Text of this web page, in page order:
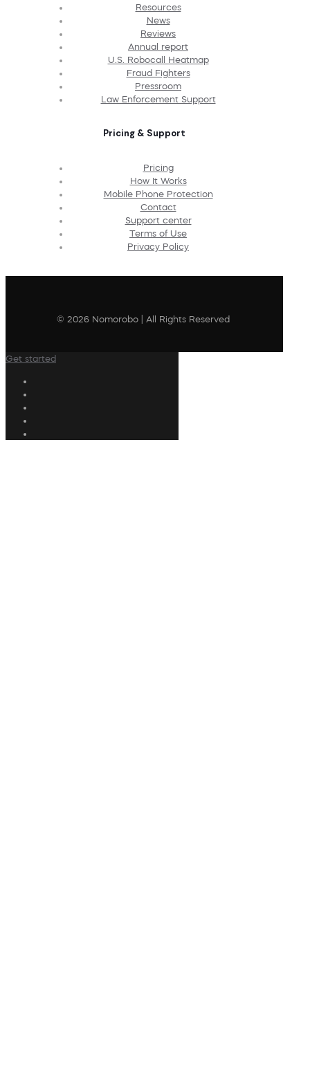
Resources
News
Reviews
Annual report
U.S. Robocall Heatmap
Fraud Fighters
Pressroom
Law Enforcement Support
Pricing & Support
Pricing
How It Works
Mobile Phone Protection
Contact
Support center
Terms of Use
Privacy Policy
© 2026 Nomorobo | All Rights Reserved
Get started